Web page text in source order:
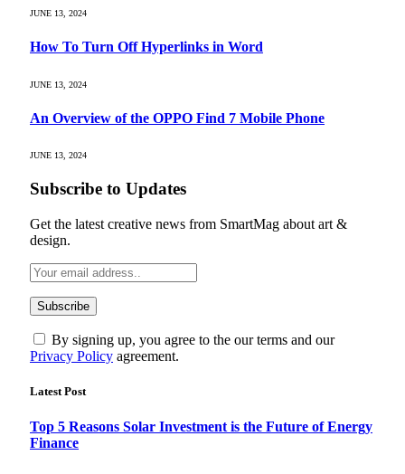
JUNE 13, 2024
How To Turn Off Hyperlinks in Word
JUNE 13, 2024
An Overview of the OPPO Find 7 Mobile Phone
JUNE 13, 2024
Subscribe to Updates
Get the latest creative news from SmartMag about art &
design.
By signing up, you agree to the our terms and our
Privacy Policy agreement.
Latest Post
Top 5 Reasons Solar Investment is the Future of Energy
Finance